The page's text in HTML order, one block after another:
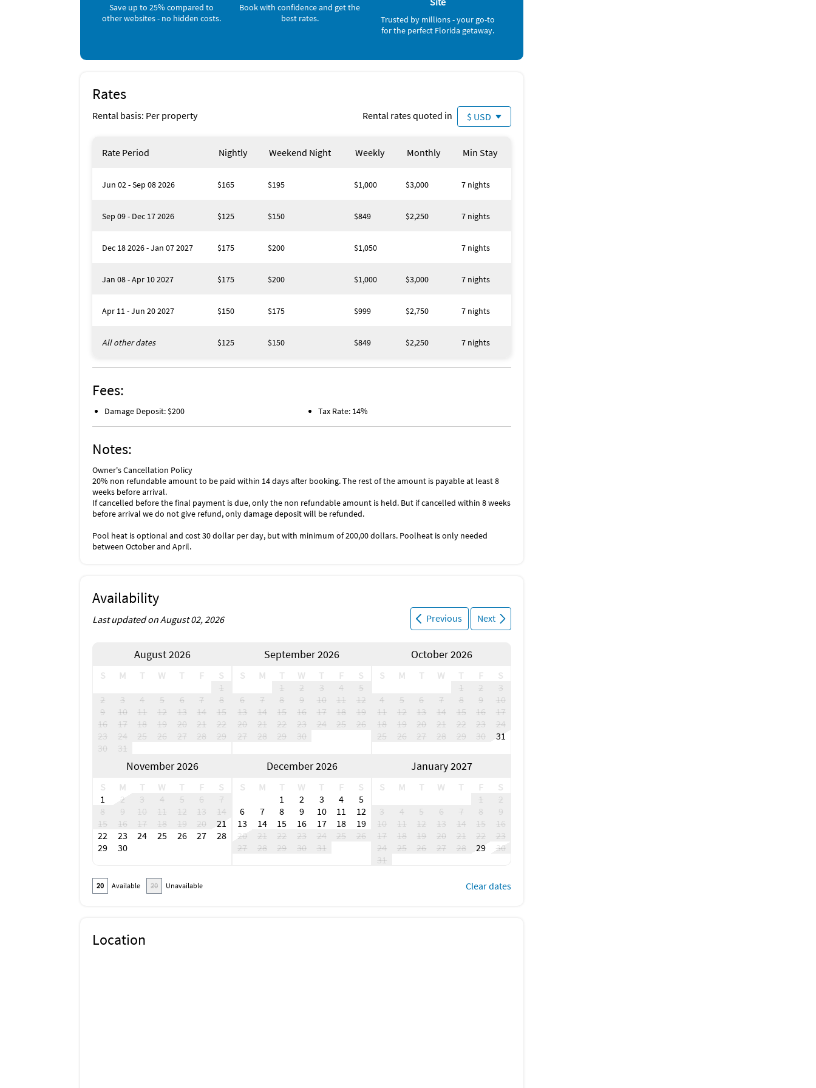
of shopping areas nearby, close to the highway 192 with lots of restaurants, souvenir shops. I have
made a small booklet with information and driving directions.
Save up to 25% compared to
other websites - no hidden costs.
Book with confidence and get the
best rates.
Trusted by millions - your go-to
for the perfect Florida getaway.
Rates
Rental basis: Per property Rental rates quoted in $ USD
Rate Period Nightly Weekend Night Weekly Monthly Min Stay
Jun 02 - Sep 08 2026 $165 $195 $1,000 $3,000 7 nights
Sep 09 - Dec 17 2026 $125 $150 $849 $2,250 7 nights
Dec 18 2026 - Jan 07 2027 $175 $200 $1,050 7 nights
Jan 08 - Apr 10 2027 $175 $200 $1,000 $3,000 7 nights
Apr 11 - Jun 20 2027 $150 $175 $999 $2,750 7 nights
All other dates $125 $150 $849 $2,250 7 nights
Fees:
Damage Deposit: $200 Tax Rate: 14%
Notes:
Owner's Cancellation Policy
20% non refundable amount to be paid within 14 days after booking. The rest of the amount is payable at least 8
weeks before arrival.
If cancelled before the final payment is due, only the non refundable amount is held. But if cancelled within 8 weeks
before arrival we do not give refund, only damage deposit will be refunded.
Pool heat is optional and cost 30 dollar per day, but with minimum of 200,00 dollars. Poolheat is only needed
between October and April.
Availability
Previous Next
Last updated on August 02, 2026
August 2026
S M T W T F
S
1
2
3 4 5 6 7
8
9
10 11 12 13 14
15
16
17 18 19 20 21
22
23
24 25 26 27 28
29
30
31
September 2026
S M T W T F
S
1
2 3 4
5
6
7 8 9 10 11
12
13
14 15 16 17 18
19
20
21 22 23 24 25
26
27
28 29 30
October 2026
S M T W T F
S
1
2
3
4
5 6 7 8 9
10
11
12 13 14 15 16
17
18
19 20 21 22 23
24
25
26 27 28 29 30 31
November 2026
S M T W T F
S
1
2 3 4 5 6
7
8
9 10 11 12 13
14
15
16 17 18 19 20
21
22
23 24 25 26 27
28
29
30
December 2026
S M T W T F
S
1
2 3 4
5
6
7 8 9 10 11
12
13
14 15 16 17 18
19
20
21 22 23 24 25
26
27
28 29 30 31
January 2027
S M T W T F
S
1
2
3
4 5 6 7 8
9
10
11 12 13 14 15
16
17
18 19 20 21 22
23
24
25 26 27 28 29
30
31
20 Available 20 Unavailable Clear dates
Location